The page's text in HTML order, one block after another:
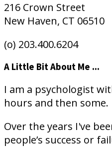
216 Crown Street
New Haven, CT 06510
(o) 203.400.6204
A Little Bit About Me ...
I am a psychologist
hours and then some.
Over the years I've
people’s success or